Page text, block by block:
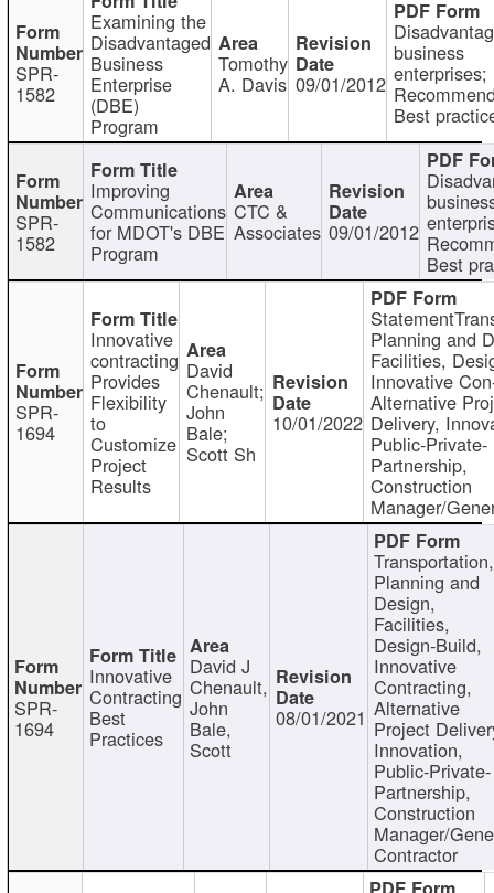
SPR-
1582
Examining the
Disadvantaged
Business
Enterprise
(DBE)
Program
Tomothy
A. Davis 09/01/2012
business
enterprises;
Best
SPR-
1582
Improving
Communications
for MDOT's DBE
Program
CTC &
Associates 09/01/2012
Best
SPR-
1694
Innovative
contracting
Provides
Flexibility
to
Customize
Project
Results
David
Chenault;
John
Bale;
Scott Sh
10/01/2022
Planning and
Facilities,
Innovative
Alternative
Delivery,
Public-Private-
Partnership,
Construction
Manager/
SPR-
1694
Innovative
Contracting
Best
Practices
David J
Chenault,
John
Bale,
Scott
08/01/2021
Transportation,
Planning and
Design,
Facilities,
Design-Build,
Innovative
Contracting,
Alternative
Project
Innovation,
Public-Private-
Partnership,
Construction
Manager/
Contractor